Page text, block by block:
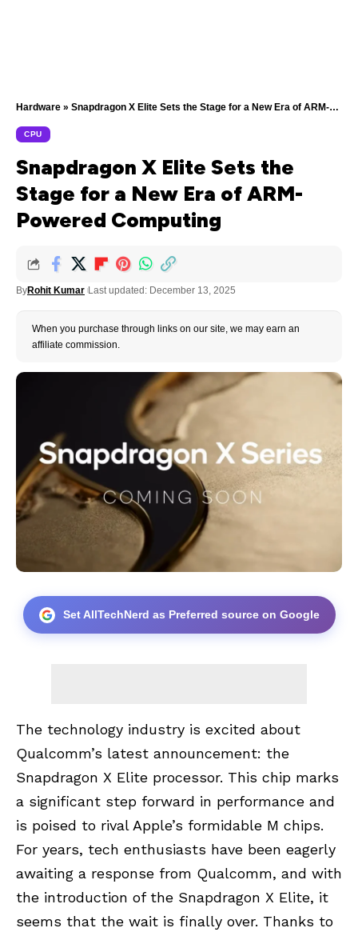
Hardware » Snapdragon X Elite Sets the Stage for a New Era of ARM-Powered Computing
CPU
Snapdragon X Elite Sets the
Stage for a New Era of ARM-
Powered Computing
ByRohit Kumar Last updated: December 13, 2025
When you purchase through links on our site, we may earn an
affiliate commission.
Set AllTechNerd as Preferred source on Google
The technology industry is excited about
Qualcomm’s latest announcement: the
Snapdragon X Elite processor. This chip marks
a significant step forward in performance and
is poised to rival Apple’s formidable M chips.
For years, tech enthusiasts have been eagerly
awaiting a response from Qualcomm, and with
the introduction of the Snapdragon X Elite, it
seems that the wait is finally over. Thanks to